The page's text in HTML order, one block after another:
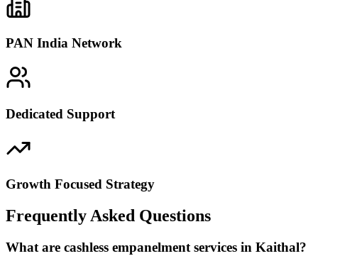
PAN India Network
Dedicated Support
Growth Focused Strategy
Frequently Asked Questions
What are cashless empanelment services in Kaithal?